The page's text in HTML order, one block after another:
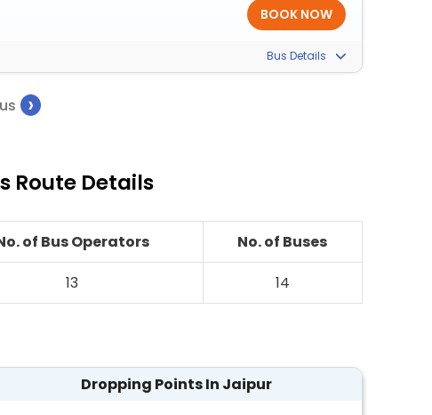
Bus Details
›
Route Details
of Bus Operators
No. of Buses
13 14
Dropping Points In Jaipur